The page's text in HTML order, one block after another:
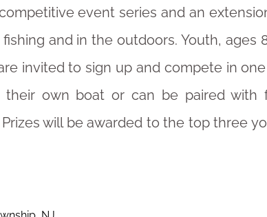
event series and an
and in the outdoors. Youth, ages
invited to sign up and compete in
their own boat or can be paired with
will be awarded to the top three